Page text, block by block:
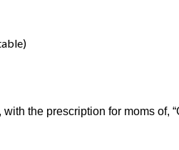
, with the prescription for moms of,